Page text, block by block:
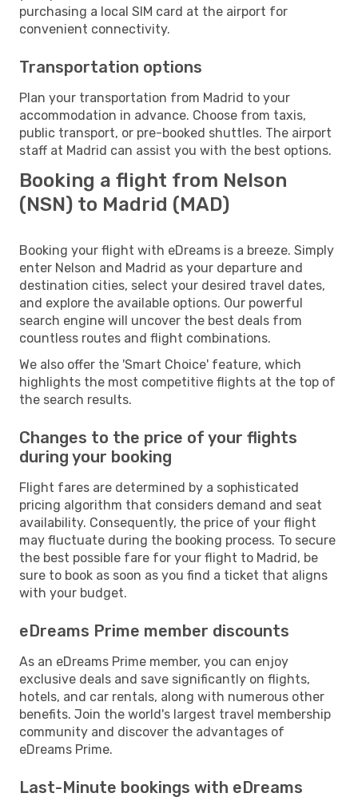
purchasing a local SIM card at the airport for
convenient connectivity.
Transportation options
Plan your transportation from Madrid to your
accommodation in advance. Choose from taxis,
public transport, or pre-booked shuttles. The airport
staff at Madrid can assist you with the best options.
Booking a flight from Nelson
(NSN) to Madrid (MAD)
Booking your flight with eDreams is a breeze. Simply
enter Nelson and Madrid as your departure and
destination cities, select your desired travel dates,
and explore the available options. Our powerful
search engine will uncover the best deals from
countless routes and flight combinations.
We also offer the 'Smart Choice' feature, which
highlights the most competitive flights at the top of
the search results.
Changes to the price of your flights
during your booking
Flight fares are determined by a sophisticated
pricing algorithm that considers demand and seat
availability. Consequently, the price of your flight
may fluctuate during the booking process. To secure
the best possible fare for your flight to Madrid, be
sure to book as soon as you find a ticket that aligns
with your budget.
eDreams Prime member discounts
As an eDreams Prime member, you can enjoy
exclusive deals and save significantly on flights,
hotels, and car rentals, along with numerous other
benefits. Join the world's largest travel membership
community and discover the advantages of
eDreams Prime.
Last-Minute bookings with eDreams